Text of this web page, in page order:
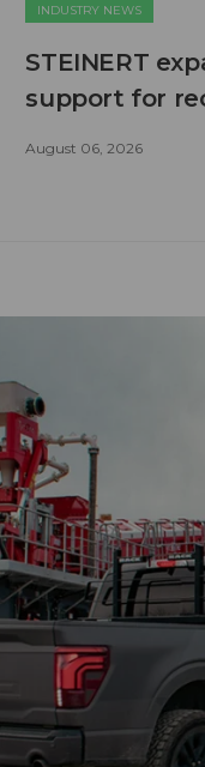
INDUSTRY NEWS
STEINERT
support for
August 06, 2026